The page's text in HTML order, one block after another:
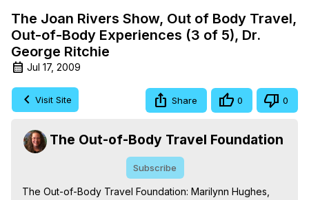
The Joan Rivers Show, Out of Body Travel,
Out-of-Body Experiences (3 of 5), Dr.
George Ritchie
Jul 17, 2009
Visit Site Share 0 0
The Out-of-Body Travel Foundation
Subscribe
The Out-of-Body Travel Foundation: Marilynn Hughes,